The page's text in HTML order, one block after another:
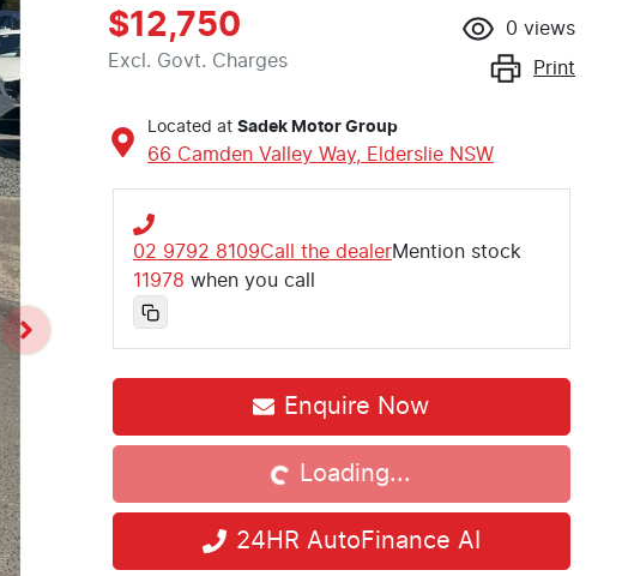
$12,750
Excl. Govt. Charges
0 views
Print
Located at Sadek Motor Group
66 Camden Valley Way, Elderslie NSW
02 9792 8109Call the dealerMention stock
11978 when you call
Enquire Now
Loading... Loading...
24HR AutoFinance AI